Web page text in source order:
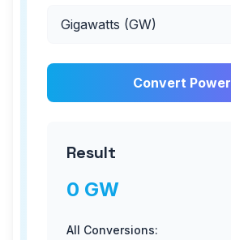
Convert Power
Result
0 GW
All Conversions: